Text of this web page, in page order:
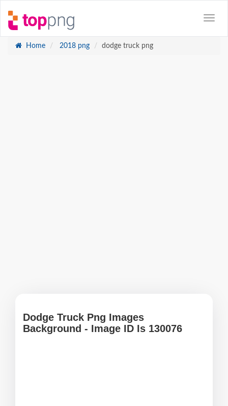
Home 2018 png dodge truck png
Dodge Truck Png Images
Background - Image ID Is 130076